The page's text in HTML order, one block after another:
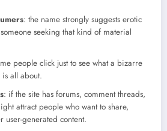
: the name strongly suggests erotic
seeking that kind of material
people click just to see what a bizarre
all about.
: if the site has forums, comment threads,
attract people who want to share,
user-generated content.